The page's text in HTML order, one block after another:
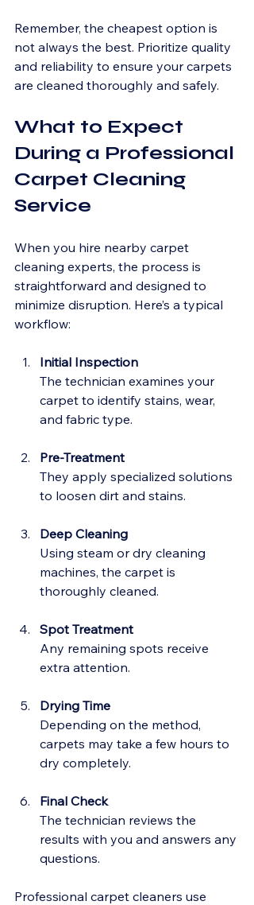
Remember, the cheapest option is
not always the best. Prioritize quality
and reliability to ensure your carpets
are cleaned thoroughly and safely.
What to Expect
During a Professional
Carpet Cleaning
Service
When you hire nearby carpet
cleaning experts, the process is
straightforward and designed to
minimize disruption. Here’s a typical
workflow:
Initial Inspection
The technician examines your
carpet to identify stains, wear,
and fabric type.
Pre-Treatment
They apply specialized solutions
to loosen dirt and stains.
Deep Cleaning
Using steam or dry cleaning
machines, the carpet is
thoroughly cleaned.
Spot Treatment
Any remaining spots receive
extra attention.
Drying Time
Depending on the method,
carpets may take a few hours to
dry completely.
Final Check
The technician reviews the
results with you and answers any
questions.
Professional carpet cleaners use